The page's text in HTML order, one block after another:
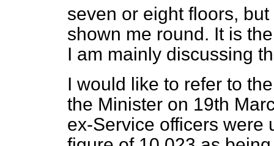
seven or eight floors,
shown me round. It is
I am mainly discussing
I would like to refer to
the Minister on 19th
ex-Service officers were